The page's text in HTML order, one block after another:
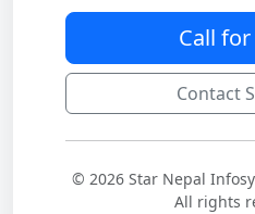
Call
Contact
© 2026 Star Nepal
All rights